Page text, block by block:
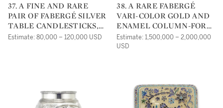
37. A FINE AND RARE
PAIR OF FABERGÉ SILVER
TABLE CANDLESTICKS,
WORKMASTER JULIUS
Estimate: 80,000 – 120,000 USD
38. A RARE FABERGÉ
VARI-COLOR GOLD AND
ENAMEL COLUMN-FORM
TIMEPIECE,
WORKMASTER HENRIK
Estimate: 1,500,000 – 2,000,000
USD